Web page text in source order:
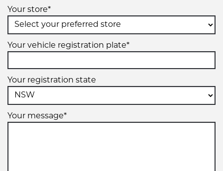
Your store*
Your vehicle registration plate*
Your registration state
Your message*